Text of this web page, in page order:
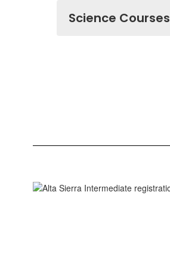
Science Courses